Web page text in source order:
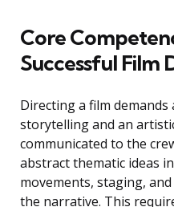
Core
Successful Film
Directing a film demands
storytelling and an
communicated to the
abstract thematic ideas
movements, staging,
the narrative. This